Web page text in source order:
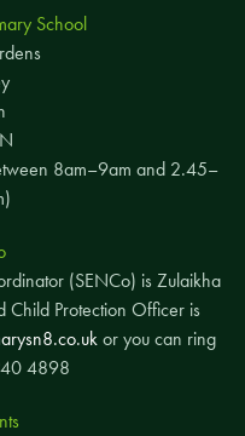
School
8am–9am and 2.45–
(SENCo) is Zulaikha
Child Protection Officer is
or you can ring
4898